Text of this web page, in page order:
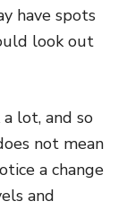
have spots
look out
lot, and so
not mean
a change
and